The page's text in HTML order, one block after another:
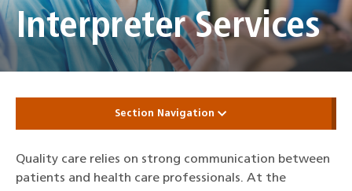
Interpreter Services
Section Navigation
Quality care relies on strong communication between
patients and health care professionals. At the